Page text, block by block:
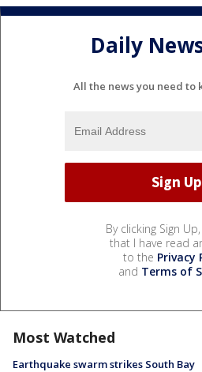
Daily
All the news you need to
By clicking Sign
that I have read
to the Privacy
and Terms of
Most Watched
Earthquake swarm strikes South Bay